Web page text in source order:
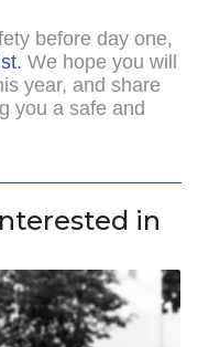
before day one,
We hope you will
year, and share
you a safe and
in